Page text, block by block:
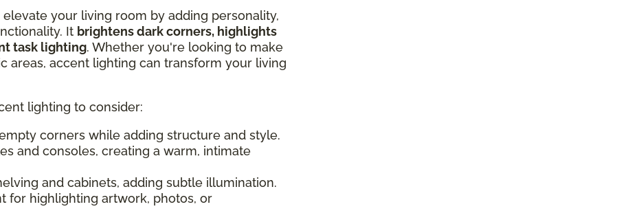
your living room by adding personality,
It brightens dark corners, highlights
task lighting. Whether you're looking to make
areas, accent lighting can transform your living
lighting to consider:
corners while adding structure and style.
and consoles, creating a warm, intimate
and cabinets, adding subtle illumination.
for highlighting artwork, photos, or